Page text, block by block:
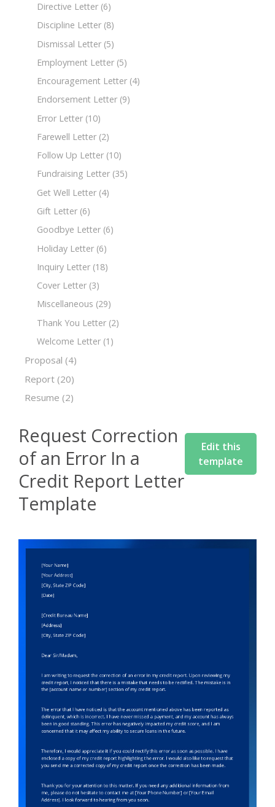
Directive Letter (6)
Discipline Letter (8)
Dismissal Letter (5)
Employment Letter (5)
Encouragement Letter (4)
Endorsement Letter (9)
Error Letter (10)
Farewell Letter (2)
Follow Up Letter (10)
Fundraising Letter (35)
Get Well Letter (4)
Gift Letter (6)
Goodbye Letter (6)
Holiday Letter (6)
Inquiry Letter (18)
Cover Letter (3)
Miscellaneous (29)
Thank You Letter (2)
Welcome Letter (1)
Proposal (4)
Report (20)
Resume (2)
Request Correction
of an Error In a
Credit Report Letter
Template
Edit this
template